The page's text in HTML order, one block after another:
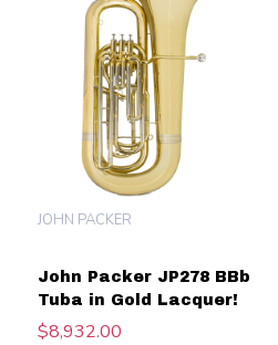
John Packer JP278 BBb
Tuba in Gold Lacquer!
JOHN PACKER
$8,932.00